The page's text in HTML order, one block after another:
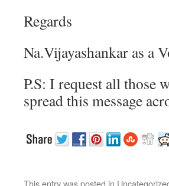
Regards
Na.Vijayashankar as a
P.S: I request all those
spread this message
This entry was posted in